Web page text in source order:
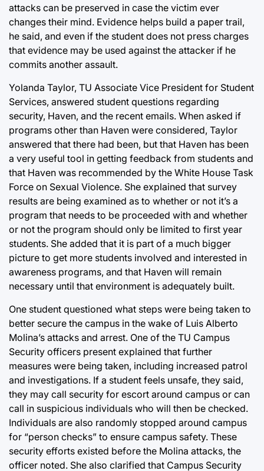
attacks can be preserved in case the victim ever
changes their mind. Evidence helps build a paper trail,
he said, and even if the student does not press charges
that evidence may be used against the attacker if he
commits another assault.
Yolanda Taylor, TU Associate Vice President for Student
Services, answered student questions regarding
security, Haven, and the recent emails. When asked if
programs other than Haven were considered, Taylor
answered that there had been, but that Haven has been
a very useful tool in getting feedback from students and
that Haven was recommended by the White House Task
Force on Sexual Violence. She explained that survey
results are being examined as to whether or not it’s a
program that needs to be proceeded with and whether
or not the program should only be limited to first year
students. She added that it is part of a much bigger
picture to get more students involved and interested in
awareness programs, and that Haven will remain
necessary until that environment is adequately built.
One student questioned what steps were being taken to
better secure the campus in the wake of Luis Alberto
Molina’s attacks and arrest. One of the TU Campus
Security officers present explained that further
measures were being taken, including increased patrol
and investigations. If a student feels unsafe, they said,
they may call security for escort around campus or can
call in suspicious individuals who will then be checked.
Individuals are also randomly stopped around campus
for “person checks” to ensure campus safety. These
security efforts existed before the Molina attacks, the
officer noted. She also clarified that Campus Security